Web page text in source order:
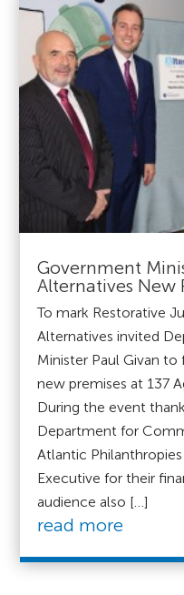
Government
Alternatives New
To mark Restorative
Alternatives invited
Minister Paul Givan
new premises at 137
During the event
Department for
Atlantic
Executive for their
audience also […]
read more